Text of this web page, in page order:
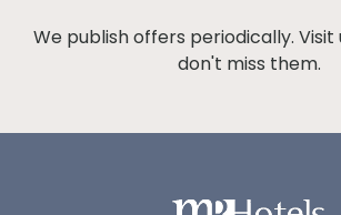
We publish offers periodically. Visit
don't miss them.